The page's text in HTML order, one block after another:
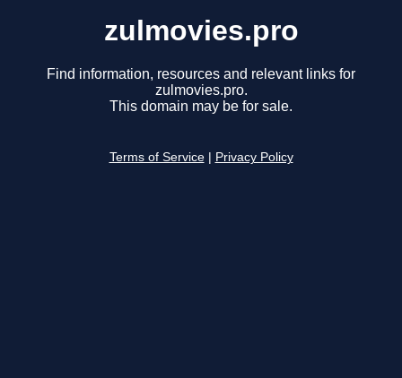
zulmovies.pro
Find information, resources and relevant links for
zulmovies.pro.
This domain may be for sale.
Terms of Service Privacy Policy